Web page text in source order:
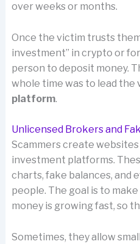
over weeks or months.
Once the victim trusts
investment” in crypto or
person to deposit money.
whole time was to lead the
platform.
Unlicensed Brokers and
Scammers create
investment platforms.
charts, fake balances, and
people. The goal is to
money is growing fast, so
Sometimes, they allow